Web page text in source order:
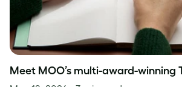
Meet MOO’s multi-award-winning